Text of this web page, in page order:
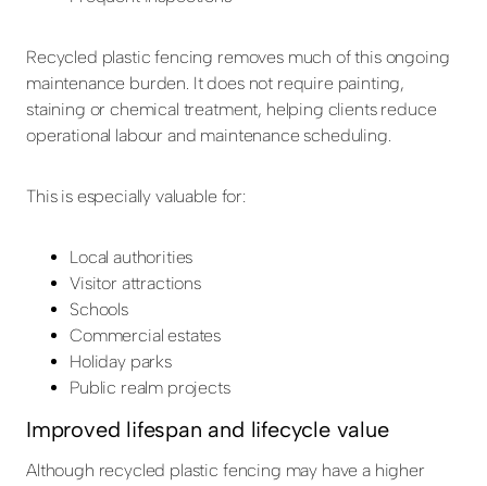
Recycled plastic fencing removes much of this ongoing
maintenance burden. It does not require painting,
staining or chemical treatment, helping clients reduce
operational labour and maintenance scheduling.
This is especially valuable for:
Local authorities
Visitor attractions
Schools
Commercial estates
Holiday parks
Public realm projects
Improved lifespan and lifecycle value
Although recycled plastic fencing may have a higher